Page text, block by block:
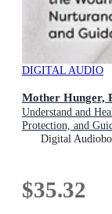
DIGITAL AUDIO
Mother Hunger,
Understand and
Protection, and
Digital
$35.32